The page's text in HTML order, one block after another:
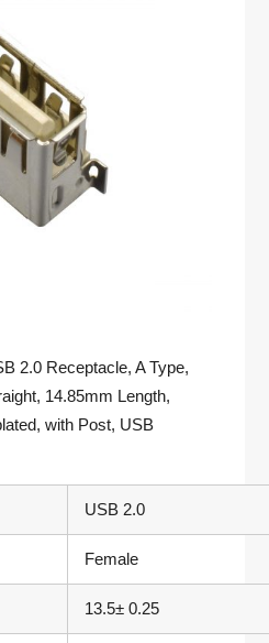
2.0 Receptacle, A Type,
14.85mm Length,
with Post, USB
USB 2.0
Female
13.5± 0.25